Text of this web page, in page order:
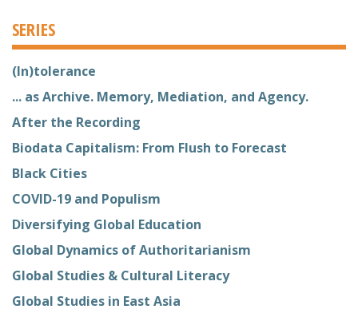
SERIES
(In)tolerance
... as Archive. Memory, Mediation, and Agency.
After the Recording
Biodata Capitalism: From Flush to Forecast
Black Cities
COVID-19 and Populism
Diversifying Global Education
Global Dynamics of Authoritarianism
Global Studies & Cultural Literacy
Global Studies in East Asia